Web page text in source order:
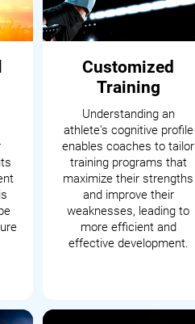
Customized
Training
Understanding an
athlete's cognitive profile
enables coaches to tailor
training programs that
maximize their strengths
and improve their
weaknesses, leading to
more efficient and
effective development.